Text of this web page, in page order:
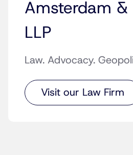
Amsterdam &
LLP
Law. Advocacy.
Visit our Law Firm